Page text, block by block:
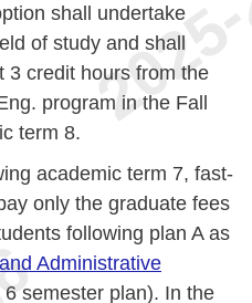
shall undertake
of study and shall
3 credit hours from the
program in the Fall
term 8.
academic term 7, fast-
only the graduate fees
following plan A as
Administrative
6 semester plan). In the